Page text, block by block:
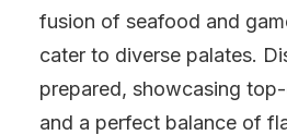
fusion of seafood and
cater to diverse palates.
prepared, showcasing
and a perfect balance of